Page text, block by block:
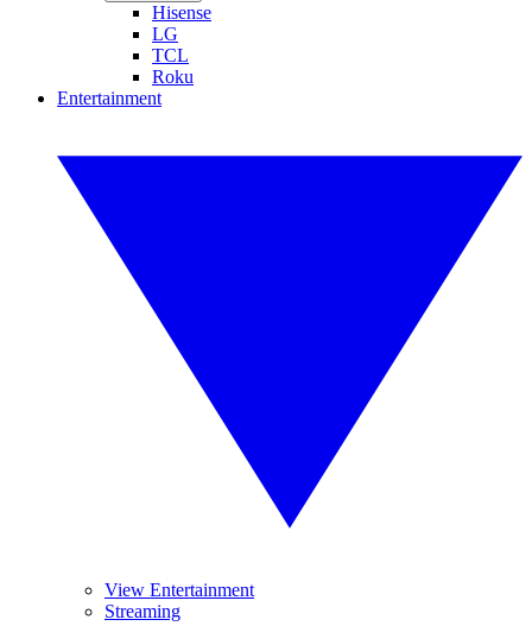
Hisense
LG
TCL
Roku
Entertainment
View Entertainment
Streaming